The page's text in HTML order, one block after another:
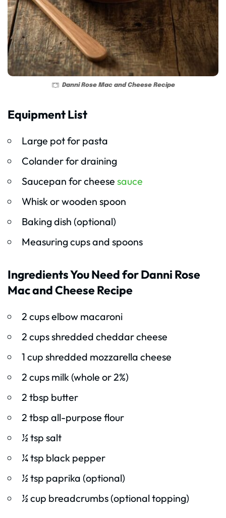
Danni Rose Mac and Cheese Recipe
Equipment List
Large pot for pasta
Colander for draining
Saucepan for cheese sauce
Whisk or wooden spoon
Baking dish (optional)
Measuring cups and spoons
Ingredients You Need for Danni Rose
Mac and Cheese Recipe
2 cups elbow macaroni
2 cups shredded cheddar cheese
1 cup shredded mozzarella cheese
2 cups milk (whole or 2%)
2 tbsp butter
2 tbsp all-purpose flour
½ tsp salt
¼ tsp black pepper
½ tsp paprika (optional)
½ cup breadcrumbs (optional topping)